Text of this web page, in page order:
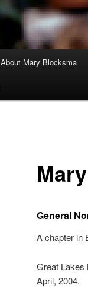
About Mary Blocksma
General
A chapter in
Great Lakes
April, 2004.